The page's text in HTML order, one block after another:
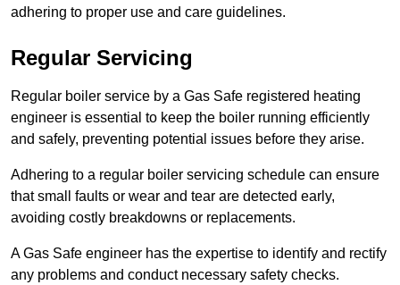
adhering to proper use and care guidelines.
Regular Servicing
Regular boiler service by a Gas Safe registered heating
engineer is essential to keep the boiler running efficiently
and safely, preventing potential issues before they arise.
Adhering to a regular boiler servicing schedule can ensure
that small faults or wear and tear are detected early,
avoiding costly breakdowns or replacements.
A Gas Safe engineer has the expertise to identify and rectify
any problems and conduct necessary safety checks.